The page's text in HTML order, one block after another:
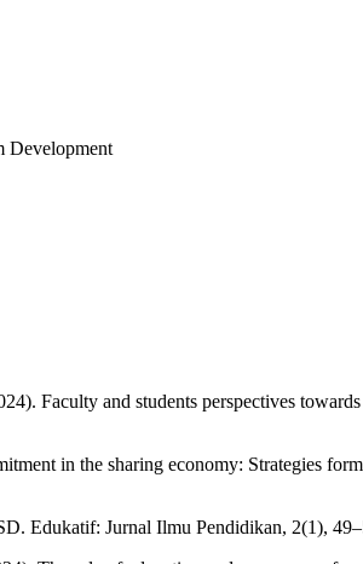
Development
and students perspectives
in the sharing economy: Strategies
Edukatif: Jurnal Ilmu Pendidikan, 2(1),